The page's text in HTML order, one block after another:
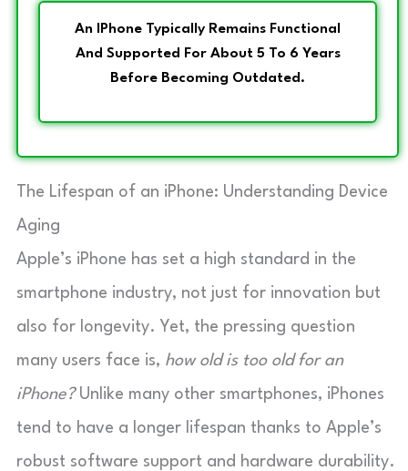
An IPhone Typically Remains Functional
And Supported For About 5 To 6 Years
Before Becoming Outdated.
The Lifespan of an iPhone: Understanding Device
Aging
Apple’s iPhone has set a high standard in the
smartphone industry, not just for innovation but
also for longevity. Yet, the pressing question
many users face is, how old is too old for an
iPhone?Unlike many other smartphones, iPhones
tend to have a longer lifespan thanks to Apple’s
robust software support and hardware durability.